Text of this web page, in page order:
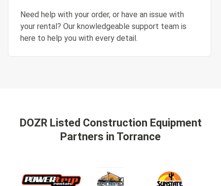
Need help with your order, or have an issue with
your rental? Our knowledgeable support team is
here to help you with every detail.
DOZR Listed Construction Equipment
Partners in Torrance